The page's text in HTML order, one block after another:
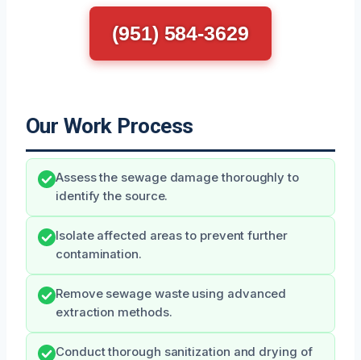
(951) 584-3629
Our Work Process
Assess the sewage damage thoroughly to
identify the source.
Isolate affected areas to prevent further
contamination.
Remove sewage waste using advanced
extraction methods.
Conduct thorough sanitization and drying of